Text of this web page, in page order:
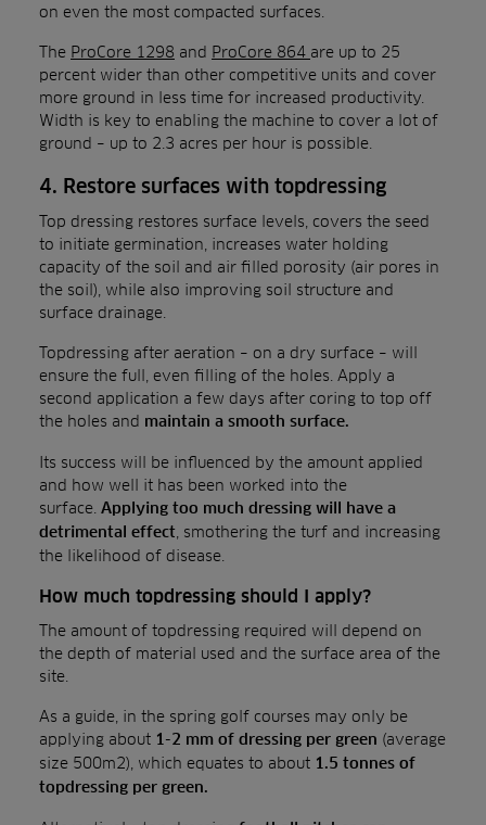
on even the most compacted surfaces.
The ProCore 1298 and ProCore 864 are up to 25
percent wider than other competitive units and cover
more ground in less time for increased productivity.
Width is key to enabling the machine to cover a lot of
ground – up to 2.3 acres per hour is possible.
4. Restore surfaces with topdressing
Top dressing restores surface levels, covers the seed
to initiate germination, increases water holding
capacity of the soil and air filled porosity (air pores in
the soil), while also improving soil structure and
surface drainage.
Topdressing after aeration – on a dry surface – will
ensure the full, even filling of the holes. Apply a
second application a few days after coring to top off
the holes and maintain a smooth surface.
Its success will be influenced by the amount applied
and how well it has been worked into the
surface. Applying too much dressing will have a
detrimental effect , smothering the turf and increasing
the likelihood of disease.
How much topdressing should I apply?
The amount of topdressing required will depend on
the depth of material used and the surface area of the
site.
As a guide, in the spring golf courses may only be
applying about 1-2 mm of dressing per green (average
size 500m2), which equates to about 1.5 tonnes of
topdressing per green.